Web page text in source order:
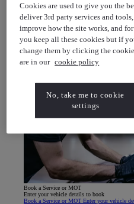
Map Updates
In-car Multimedia
Connected Services
Warning Signs & Sensors
Recalls
Takata Airbag Recall
MyToyota App
Book a Service or MOT
Enter your vehicle details to book
Book a Service or MOT Enter your vehicle
Cookies are used to give you the
deliver 3rd party services and
improve how the site works, and
you keep all these cookies but if
change them by clicking the
are in our cookie policy
No, take me to cookie
settings